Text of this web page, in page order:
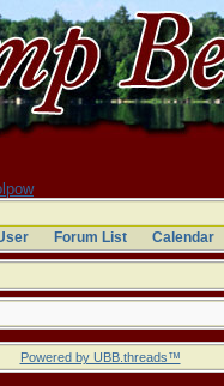
Forum List Calendar
Powered by UBB.threads™